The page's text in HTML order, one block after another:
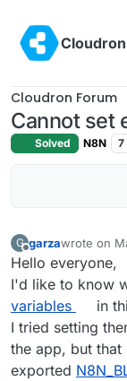
Cloudron Forum
Cannot set
Solved N8N 7
G
Offline
garzawrote on
last edited
Hello everyone,
I'd like to know
variables
in
I tried setting
the app, but
exported